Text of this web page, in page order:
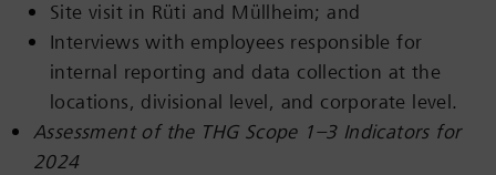
Site visit in Rüti and Müllheim; and
Interviews with employees responsible for
internal reporting and data collection at the
locations, divisional level, and corporate level.
Assessment of the THG Scope 1–3 Indicators for
2024